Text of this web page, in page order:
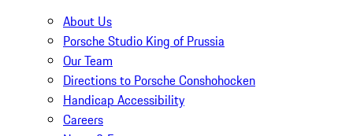
About Us
Porsche Studio King of Prussia
Our Team
Directions to Porsche Conshohocken
Handicap Accessibility
Careers